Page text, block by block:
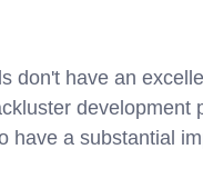
don't have an
development
have a substantial